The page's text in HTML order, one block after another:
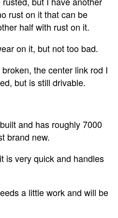
rust on it that can be
half with rust on it.
on it, but not too bad.
the center link rod I
but is still drivable.
and has roughly 7000
brand new.
is very quick and handles
a little work and will be